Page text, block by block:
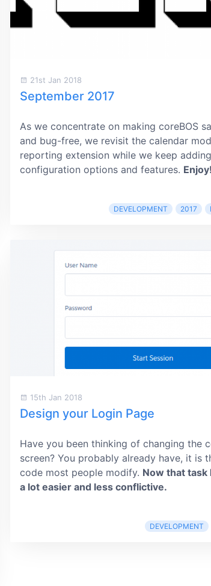
21st Jan 2018
September 2017
As we concentrate on making coreBOS
and bug-free, we revisit the calendar
reporting extension while we keep adding
configuration options and features. Enjoy!
DEVELOPMENT 2017
15th Jan 2018
Design your Login Page
Have you been thinking of changing the
screen? You probably already have, it is
code most people modify. Now that task
a lot easier and less conflictive.
DEVELOPMENT